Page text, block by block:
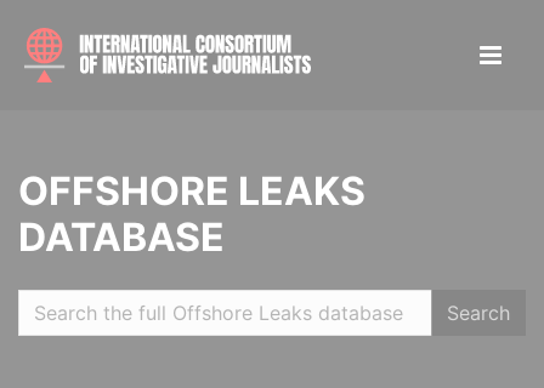
OFFSHORE LEAKS
DATABASE
Search